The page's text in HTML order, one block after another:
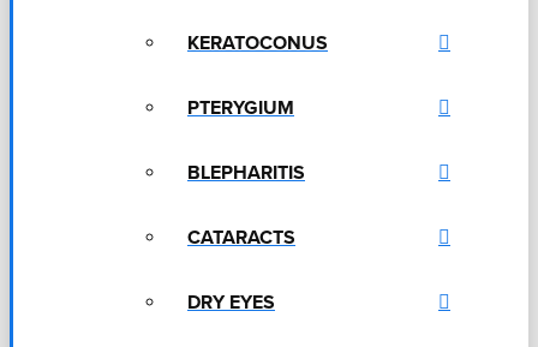
KERATOCONUS
PTERYGIUM
BLEPHARITIS
CATARACTS
DRY EYES